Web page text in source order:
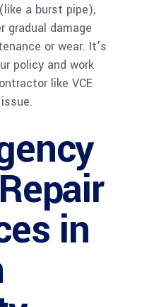
a burst pipe),
gradual damage
or wear. It’s
policy and work
like VCE
in